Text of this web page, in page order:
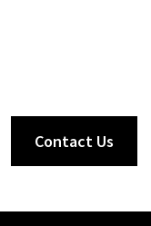
Contact Us